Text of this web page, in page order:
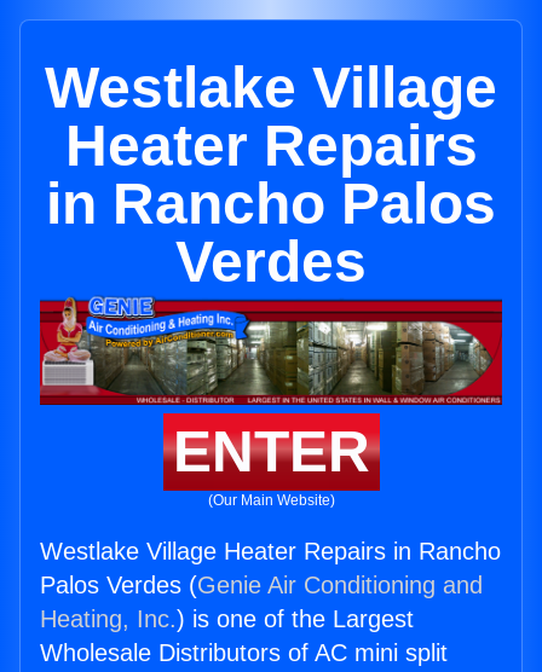
Westlake Village
Heater Repairs
in Rancho Palos
Verdes
ENTER
(Our Main Website)
Westlake Village Heater Repairs in Rancho
Palos Verdes (Genie Air Conditioning and
Heating, Inc.) is one of the Largest
Wholesale Distributors of AC mini split